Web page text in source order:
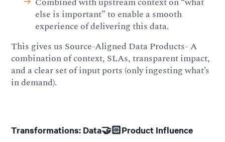
else is important” to enable a smooth
experience of delivering this data.
This gives us Source-Aligned Data Products- A
combination of context, SLAs, transparent impact,
and a clear set of input ports (only ingesting what’s
in demand).
Transformations: Data🤝🏻Product Influence